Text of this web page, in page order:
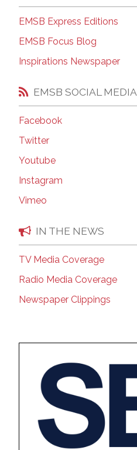
EMSB Express Editions
EMSB Focus Blog
Inspirations Newspaper
EMSB SOCIAL MEDIA
Facebook
Twitter
Youtube
Instagram
Vimeo
IN THE NEWS
TV Media Coverage
Radio Media Coverage
Newspaper Clippings